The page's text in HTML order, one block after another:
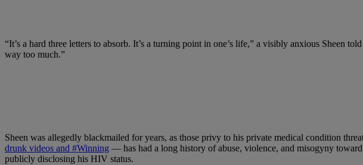
“It’s a hard three letters to absorb. It’s a turning point in one’s life,” a visibly anxious Sheen
way too much.”
Sheen was allegedly blackmailed for years, as those privy to his private medical condition
drunk videos and #Winning — has had a long history of abuse, violence, and misogyny
publicly disclosing his HIV status.